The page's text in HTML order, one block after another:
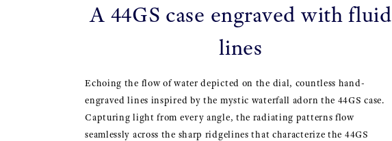
A 44GS case engraved with fluid
lines
Echoing the flow of water depicted on the dial, countless hand-
engraved lines inspired by the mystic waterfall adorn the 44GS case.
Capturing light from every angle, the radiating patterns flow
seamlessly across the sharp ridgelines that characterize the 44GS